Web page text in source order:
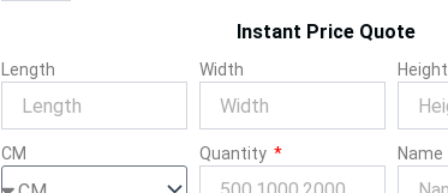
Instant Price Quote
Length Width Height
CM Quantity Name